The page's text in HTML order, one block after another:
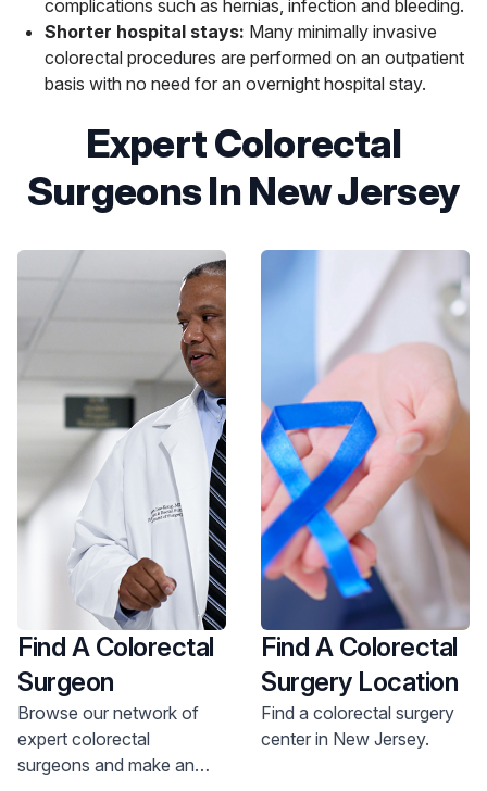
complications such as hernias, infection and bleeding.
Shorter hospital stays: Many minimally invasive
colorectal procedures are performed on an outpatient
basis with no need for an overnight hospital stay.
Expert Colorectal
Surgeons In New Jersey
Find A Colorectal
Surgeon
Browse our network of
expert colorectal
surgeons and make an
Find A Colorectal
Surgery Location
Find a colorectal surgery
center in New Jersey.